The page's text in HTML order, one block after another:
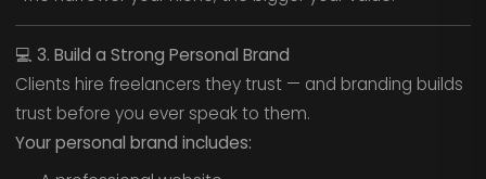
💻 3. Build a Strong Personal Brand
Clients hire freelancers they trust — and branding builds
trust before you ever speak to them.
Your personal brand includes: